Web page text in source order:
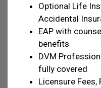
Optional Life
Accidental
EAP with
benefits
DVM
fully covered
Licensure